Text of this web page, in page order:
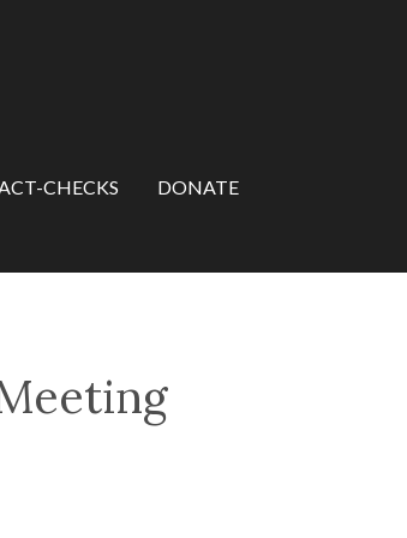
CHECKS DONATE